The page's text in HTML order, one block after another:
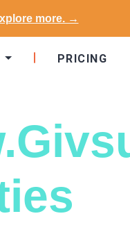
more. →
PRICING